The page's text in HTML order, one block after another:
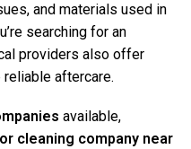
and materials used in
searching for an
providers also offer
aftercare.
available,
cleaning company near